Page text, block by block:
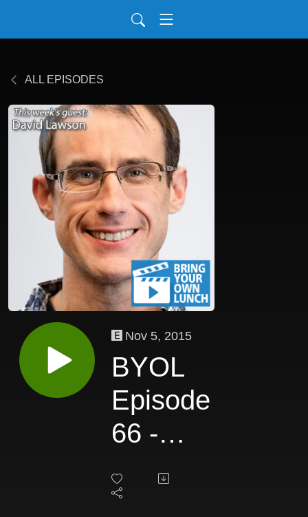
ALL EPISODES
Nov 5, 2015
BYOL
Episode
66 -
David
Lawson